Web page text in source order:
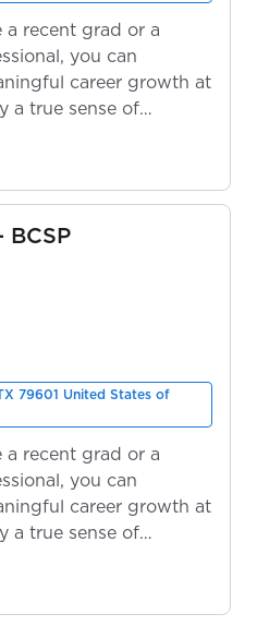
recent grad or a
you can
career growth at
a true sense of
BCSP
79601 United States of
recent grad or a
you can
career growth at
a true sense of